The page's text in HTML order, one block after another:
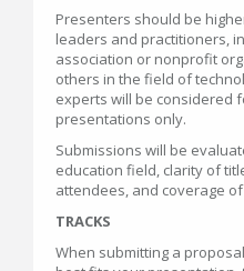
Presenters should be
leaders and practitioners,
association or nonprofit
others in the field of
experts will be considered
presentations only.
Submissions will be
education field, clarity of
attendees, and coverage
TRACKS
When submitting a